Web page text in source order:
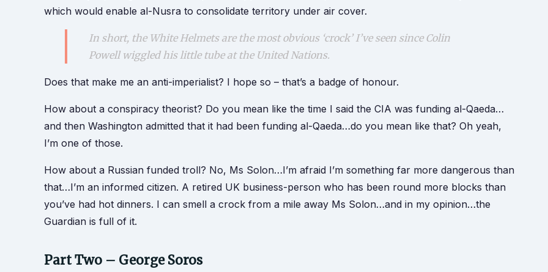
which would enable al-Nusra to consolidate territory under air cover.
In short, the White Helmets are the most obvious ‘crock’ I’ve seen since Colin
Powell wiggled his little tube at the United Nations.
Does that make me an anti-imperialist? I hope so – that’s a badge of honour.
How about a conspiracy theorist? Do you mean like the time I said the CIA was funding al-Qaeda…
and then Washington admitted that it had been funding al-Qaeda…do you mean like that? Oh yeah,
I’m one of those.
How about a Russian funded troll? No, Ms Solon…I’m afraid I’m something far more dangerous than
that…I’m an informed citizen. A retired UK business-person who has been round more blocks than
you’ve had hot dinners. I can smell a crock from a mile away Ms Solon…and in my opinion…the
Guardian is full of it.
Part Two – George Soros